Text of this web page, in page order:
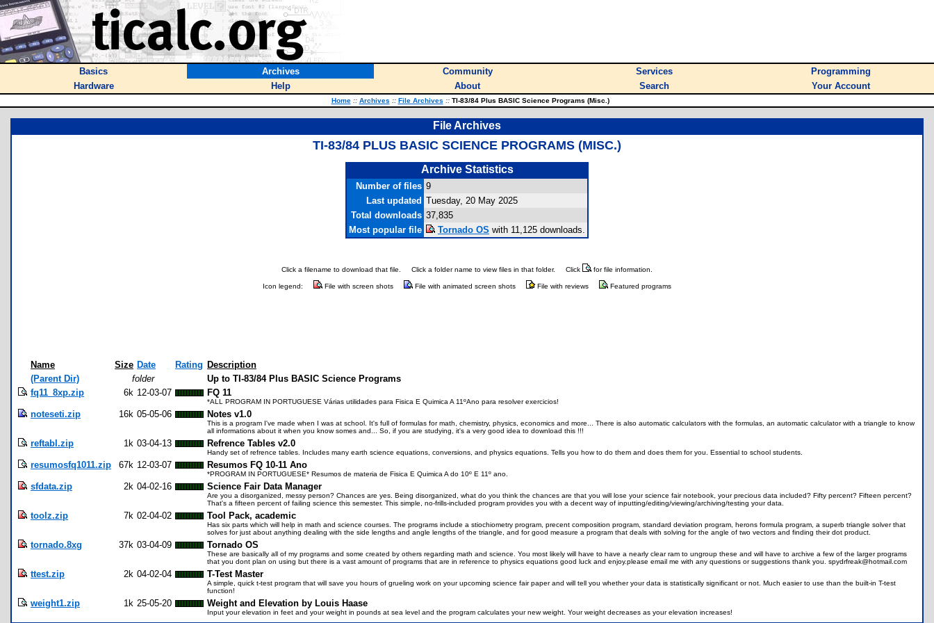
Basics Archives Community Services
Programming
Hardware
Help About Search Your Account
Home :: Archives :: File Archives ::TI-83/84 Plus BASIC Science Programs (Misc.)
File Archives
TI-83/84 PLUS BASIC SCIENCE PROGRAMS (MISC.)
Archive Statistics
Number of files 9
Last updated Tuesday, 20 May 2025
Total downloads 37,835
Most popular file
Tornado OS with 11,125 downloads.
Click a filename to download that file. Click a folder name to view files in that folder. Click for file information.
Icon legend: File with screen shots File with animated screen shots File with reviews Featured programs
Name Size Date Rating Description
(Parent Dir)
folder
Up to TI-83/84 Plus BASIC Science Programs
fq11_8xp.zip
6k 12-03-07 FQ 11
*ALL PROGRAM IN PORTUGUESE Várias utilidades para Fisica E Quimica A 11ºAno para resolver exercicios!
noteseti.zip 16k 05-05-06 Notes v1.0
This is a program I've made when I was at school. It's full of formulas for math, chemistry, physics, economics and more... There is also automatic calculators with the formulas, an automatic calculator with a triangle to know
all informations about it when you know somes and... So, if you are studying, it's a very good idea to download this !!!
reftabl.zip 1k 03-04-13 Refrence Tables v2.0
Handy set of refrence tables. Includes many earth science equations, conversions, and physics equations. Tells you how to do them and does them for you. Essential to school students.
resumosfq1011.zip 67k 12-03-07 Resumos FQ 10-11 Ano
*PROGRAM IN PORTUGUESE* Resumos de materia de Fisica E Quimica A do 10º E 11º ano.
sfdata.zip 2k 04-02-16 Science Fair Data Manager
Are you a disorganized, messy person? Chances are yes. Being disorganized, what do you think the chances are that you will lose your science fair notebook, your precious data included? Fifty percent? Fifteen percent?
That's a fifteen percent of failing science this semester. This simple, no-frills-included program provides you with a decent way of inputting/editing/viewing/archiving/testing your data.
toolz.zip 7k 02-04-02 Tool Pack, academic
Has six parts which will help in math and science courses. The programs include a stiochiometry program, precent composition program, standard deviation program, herons formula program, a superb triangle solver that
solves for just about anything dealing with the side lengths and angle lengths of the triangle, and for good measure a program that deals with solving for the angle of two vectors and finding their dot product.
tornado.8xg 37k 03-04-09 Tornado OS
These are basically all of my programs and some created by others regarding math and science. You most likely will have to have a nearly clear ram to ungroup these and will have to archive a few of the larger programs
that you dont plan on using but there is a vast amount of programs that are in reference to physics equations good luck and enjoy.please email me with any questions or suggestions thank you. spydrfreak@hotmail.com
ttest.zip 2k 04-02-04 T-Test Master
A simple, quick t-test program that will save you hours of grueling work on your upcoming science fair paper and will tell you whether your data is statistically significant or not. Much easier to use than the built-in T-test
function!
weight1.zip 1k 25-05-20 Weight and Elevation by Louis Haase
Input your elevation in feet and your weight in pounds at sea level and the program calculates your new weight. Your weight decreases as your elevation increases!